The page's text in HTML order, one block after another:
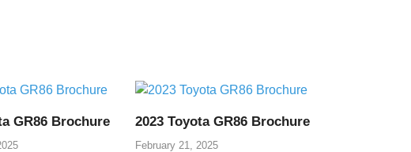
GR86 Brochure 2023 Toyota GR86 Brochure
February 21, 2025